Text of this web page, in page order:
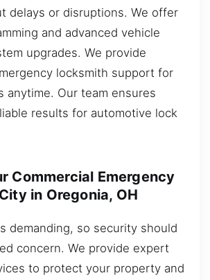
delays or disruptions. We offer
and advanced vehicle
upgrades. We provide
locksmith support for
anytime. Our team ensures
results for automotive lock
Commercial Emergency
in Oregonia, OH
demanding, so security should
concern. We provide expert
to protect your property and